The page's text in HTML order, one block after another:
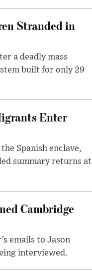
Stranded in
a deadly mass
built for only 29
Enter
Spanish enclave,
summary returns at
Cambridge
emails to Jason
interviewed.